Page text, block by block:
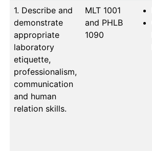
1. Describe and
demonstrate
appropriate
laboratory
etiquette,
professionalism,
communication
and human
relation skills.
MLT 1001
and PHLB
1090